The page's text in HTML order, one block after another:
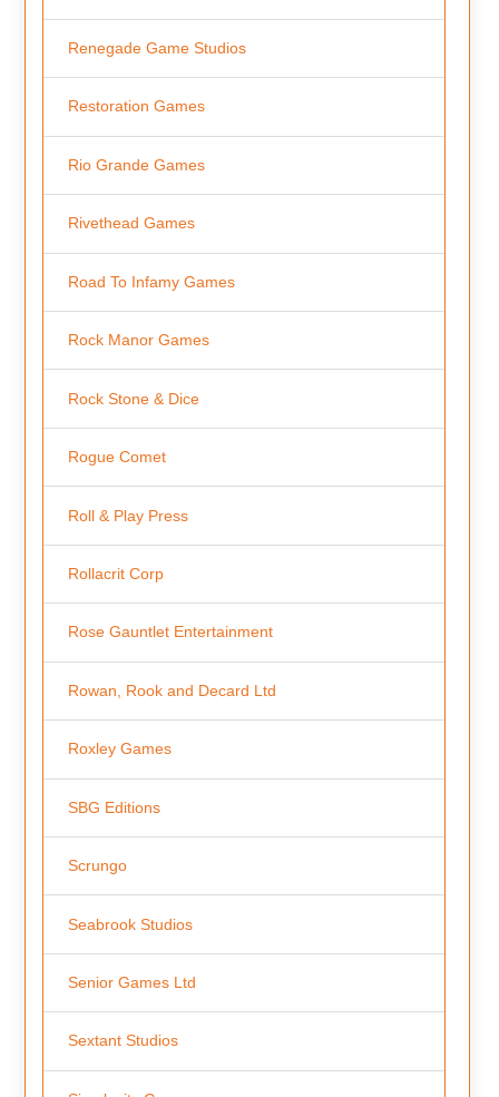
Renegade Game Studios
Restoration Games
Rio Grande Games
Rivethead Games
Road To Infamy Games
Rock Manor Games
Rock Stone & Dice
Rogue Comet
Roll & Play Press
Rollacrit Corp
Rose Gauntlet Entertainment
Rowan, Rook and Decard Ltd
Roxley Games
SBG Editions
Scrungo
Seabrook Studios
Senior Games Ltd
Sextant Studios